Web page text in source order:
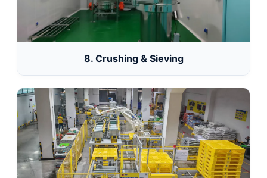
8. Crushing & Sieving